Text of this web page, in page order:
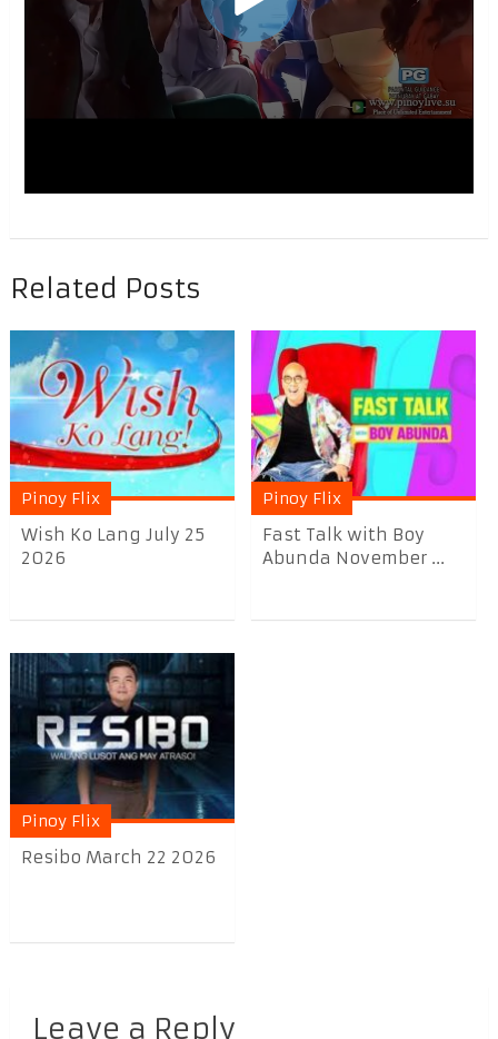
Related Posts
Pinoy Flix
Wish Ko Lang July 25
2026
Pinoy Flix
Fast Talk with Boy
Abunda November ...
Pinoy Flix
Resibo March 22 2026
Leave a Reply